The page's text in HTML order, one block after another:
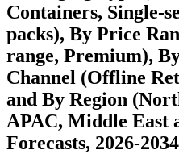
Containers, Single-
packs), By Price
range, Premium),
Channel (Offline
and By Region
APAC, Middle East
Forecasts, 2026-2034